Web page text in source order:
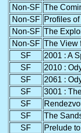
Non-SF The
Non-SF
Profiles
Non-SF The
Non-SF The View
SF
2001 : A
SF
2010 :
SF
2061 :
SF
3001 :
SF
SF
The
SF
Prelude